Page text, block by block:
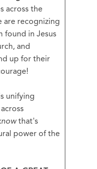
across the
are recognizing
found in Jesus
and
up for their
unifying
that's
power of the